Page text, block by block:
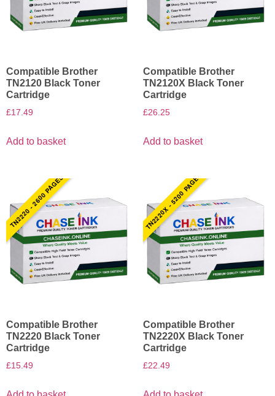
Compatible Brother
TN2120 Black Toner
Cartridge
£17.49
Add to basket
Compatible Brother
TN2120X Black Toner
Cartridge
£26.25
Add to basket
TN2220 - 2600 PAGES
Compatible Brother
TN2220 Black Toner
Cartridge
£15.49
TN2220X - 5200 PAGES
Compatible Brother
TN2220X Black Toner
Cartridge
£22.49